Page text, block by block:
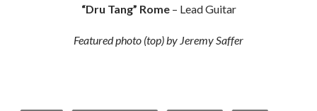
“Dru Tang” Rome– Lead Guitar
Featured photo (top) by Jeremy Saffer